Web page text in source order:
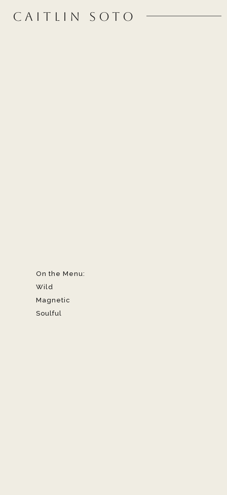
CAITLIN SOTO
On the Menu:
Wild
Magnetic
Soulful